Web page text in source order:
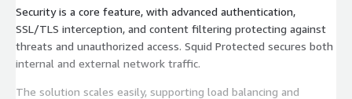
Security is a core feature, with advanced authentication,
SSL/TLS interception, and content filtering protecting against
threats and unauthorized access. Squid Protected secures both
internal and external network traffic.
The solution scales easily, supporting load balancing and